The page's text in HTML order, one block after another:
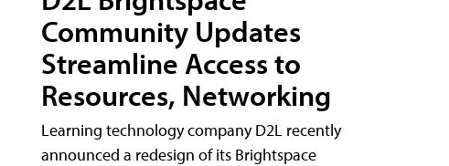
Community Updates
Streamline Access to
Resources, Networking
Learning technology company D2L recently
announced a redesign of its Brightspace